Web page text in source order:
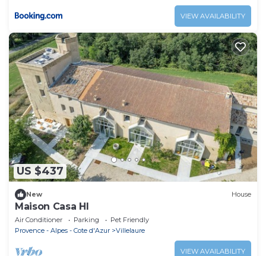
VIEW AVAILABILITY
US $437
New House
Maison Casa HI
Air Conditioner Parking
Pet Friendly
Provence - Alpes - Cote d'Azur
Villelaure
VIEW AVAILABILITY